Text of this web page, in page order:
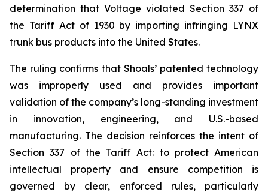
determination that Voltage violated Section 337 of
the Tariff Act of 1930 by importing infringing LYNX
trunk bus products into the United States.
The ruling confirms that Shoals’ patented technology
was improperly used and provides important
validation of the company’s long-standing investment
in innovation, engineering, and U.S.-based
manufacturing. The decision reinforces the intent of
Section 337 of the Tariff Act: to protect American
intellectual property and ensure competition is
governed by clear, enforced rules, particularly